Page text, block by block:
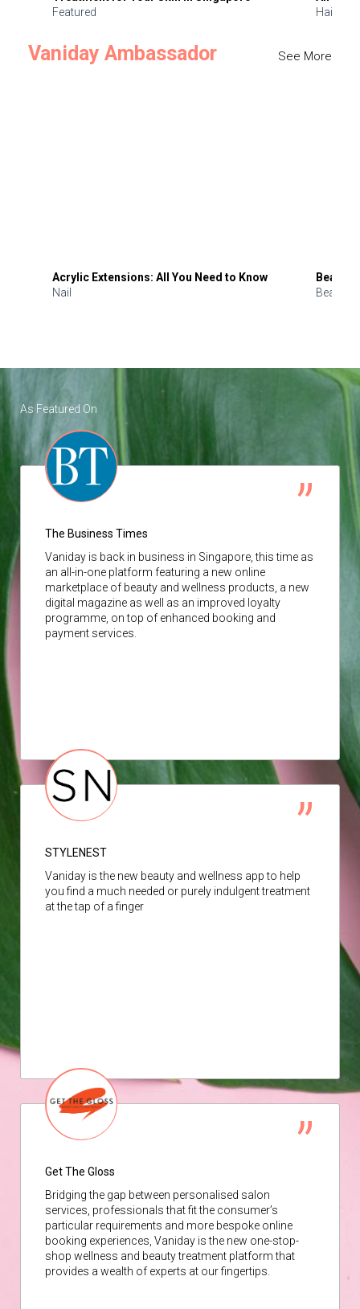
Featured
Hair
Vaniday Ambassador See More
Acrylic Extensions: All You Need to Know
Nail
Beauty
Beauty
As Featured On
The Business Times
Vaniday is back in business in Singapore, this time as
an all-in-one platform featuring a new online
marketplace of beauty and wellness products, a new
digital magazine as well as an improved loyalty
programme, on top of enhanced booking and
payment services.
STYLENEST
Vaniday is the new beauty and wellness app to help
you find a much needed or purely indulgent treatment
at the tap of a finger
Get The Gloss
Bridging the gap between personalised salon
services, professionals that fit the consumer’s
particular requirements and more bespoke online
booking experiences, Vaniday is the new one-stop-
shop wellness and beauty treatment platform that
provides a wealth of experts at our fingertips.